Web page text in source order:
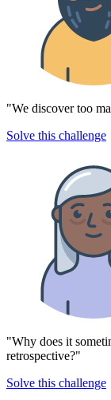
"We discover too
Solve this challenge
"Why does it
retrospective?"
Solve this challenge